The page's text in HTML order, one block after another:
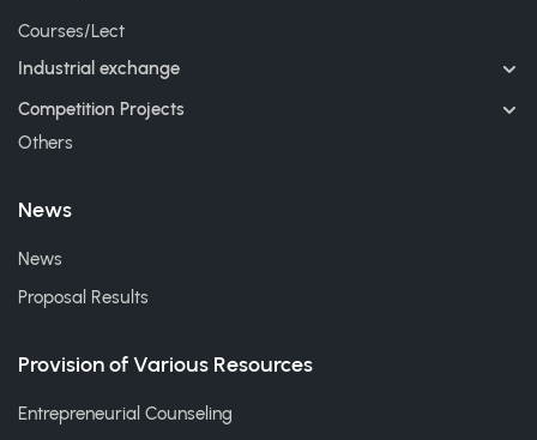
Courses/Lect
Industrial exchange
Competition Projects
Others
News
News
Proposal Results
Provision of Various Resources
Entrepreneurial Counseling